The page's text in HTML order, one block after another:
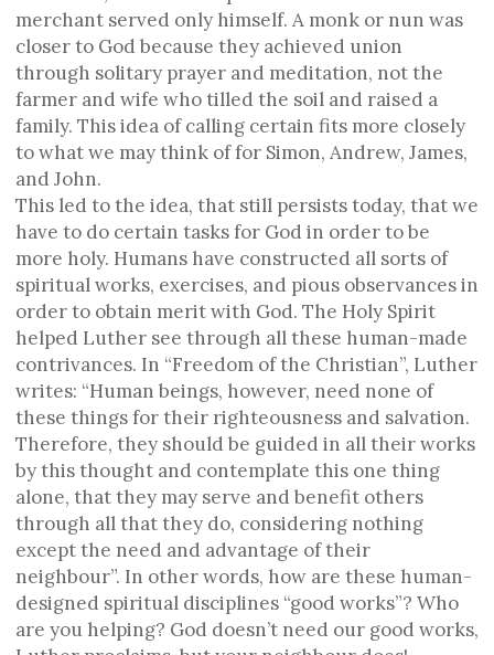
merchant served only himself. A monk or nun was
closer to God because they achieved union
through solitary prayer and meditation, not the
farmer and wife who tilled the soil and raised a
family. This idea of calling certain fits more closely
to what we may think of for Simon, Andrew, James,
and John.
This led to the idea, that still persists today, that we
have to do certain tasks for God in order to be
more holy. Humans have constructed all sorts of
spiritual works, exercises, and pious observances in
order to obtain merit with God. The Holy Spirit
helped Luther see through all these human-made
contrivances. In “Freedom of the Christian”, Luther
writes: “Human beings, however, need none of
these things for their righteousness and salvation.
Therefore, they should be guided in all their works
by this thought and contemplate this one thing
alone, that they may serve and benefit others
through all that they do, considering nothing
except the need and advantage of their
neighbour”. In other words, how are these human-
designed spiritual disciplines “good works”? Who
are you helping? God doesn’t need our good works,